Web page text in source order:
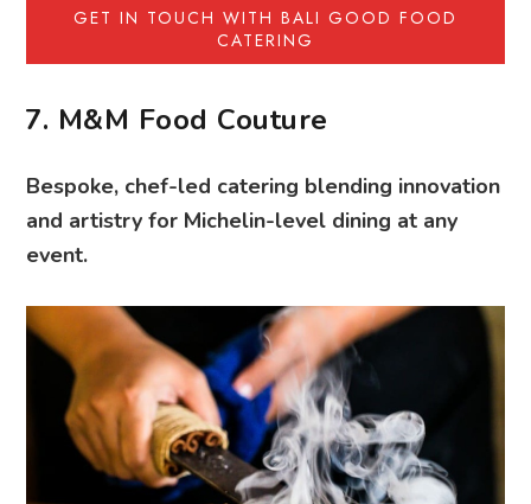
GET IN TOUCH WITH BALI GOOD FOOD
CATERING
7. M&M Food Couture
Bespoke, chef-led catering blending innovation
and artistry for Michelin-level dining at any
event.